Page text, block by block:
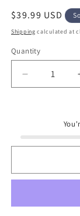
Regular
price
$39.99 USD
Shipping calculated at
Quantity
Quantity
Decrease
quantity
Swirling